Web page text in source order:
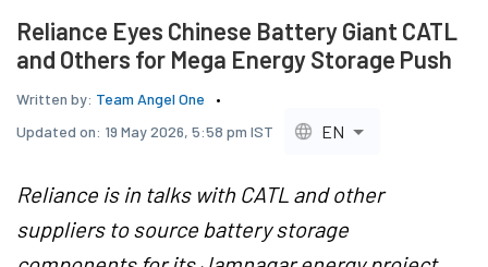
Reliance Eyes Chinese Battery Giant CATL
and Others for Mega Energy Storage Push
Written by: Team Angel One
Updated on: 19 May 2026, 5:58 pm IST EN
Reliance is in talks with CATL and other
suppliers to source battery storage